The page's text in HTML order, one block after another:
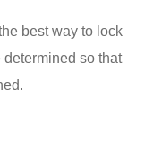
best way to lock
so that